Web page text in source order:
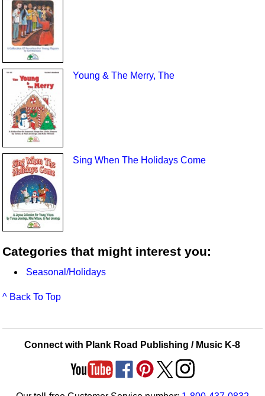
Young & The Merry, The
Sing When The Holidays Come
Categories that might interest you:
Seasonal/Holidays
^ Back To Top
Connect with Plank Road Publishing / Music K-8